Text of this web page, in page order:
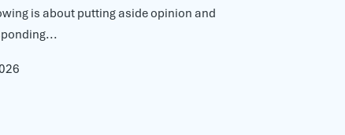
is about putting aside opinion and